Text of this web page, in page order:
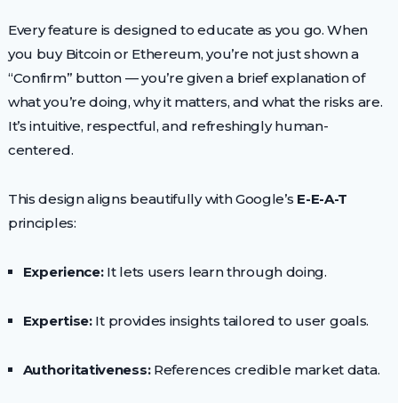
Every feature is designed to educate as you go. When
you buy Bitcoin or Ethereum, you’re not just shown a
“Confirm” button — you’re given a brief explanation of
what you’re doing, why it matters, and what the risks are.
It’s intuitive, respectful, and refreshingly human-
centered.
This design aligns beautifully with Google’s E-E-A-T
principles:
Experience:It lets users learn through doing.
Expertise:It provides insights tailored to user goals.
Authoritativeness:References credible market data.